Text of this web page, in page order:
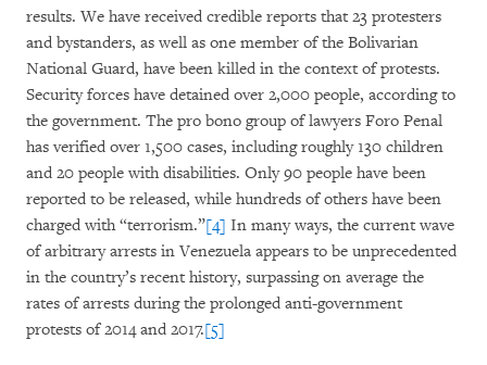
results. We have received credible reports that 23 protesters
and bystanders, as well as one member of the Bolivarian
National Guard, have been killed in the context of protests.
Security forces have detained over 2,000 people, according to
the government. The pro bono group of lawyers Foro Penal
has verified over 1,500 cases, including roughly 130 children
and 20 people with disabilities. Only 90 people have been
reported to be released, while hundreds of others have been
charged with “terrorism.”[4] In many ways, the current wave
of arbitrary arrests in Venezuela appears to be unprecedented
in the country’s recent history, surpassing on average the
rates of arrests during the prolonged anti-government
protests of 2014 and 2017.[5]